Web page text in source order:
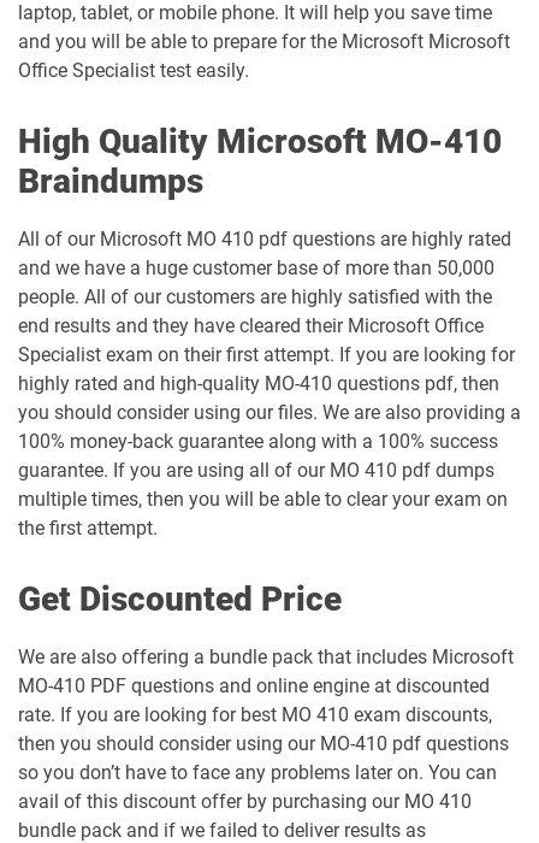
laptop, tablet, or mobile phone. It will help you save time
and you will be able to prepare for the Microsoft Microsoft
Office Specialist test easily.
High Quality Microsoft MO-410
Braindumps
All of our Microsoft MO 410 pdf questions are highly rated
and we have a huge customer base of more than 50,000
people. All of our customers are highly satisfied with the
end results and they have cleared their Microsoft Office
Specialist exam on their first attempt. If you are looking for
highly rated and high-quality MO-410 questions pdf, then
you should consider using our files. We are also providing a
100% money-back guarantee along with a 100% success
guarantee. If you are using all of our MO 410 pdf dumps
multiple times, then you will be able to clear your exam on
the first attempt.
Get Discounted Price
We are also offering a bundle pack that includes Microsoft
MO-410 PDF questions and online engine at discounted
rate. If you are looking for best MO 410 exam discounts,
then you should consider using our MO-410 pdf questions
so you don’t have to face any problems later on. You can
avail of this discount offer by purchasing our MO 410
bundle pack and if we failed to deliver results as